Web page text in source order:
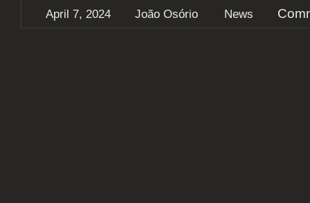
April 7, 2024 João Osório News